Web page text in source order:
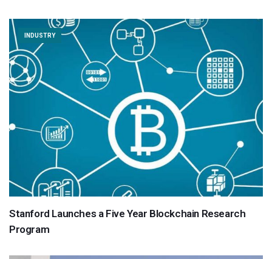
INDUSTRY
Stanford Launches a Five Year Blockchain Research
Program